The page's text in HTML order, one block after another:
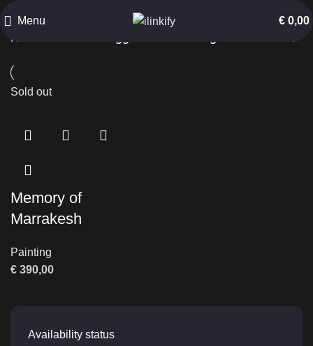
Menu € 0,00
Old Building
Availability status
Home
Sold out
Memory of
Marrakesh
Painting
€ 390,00